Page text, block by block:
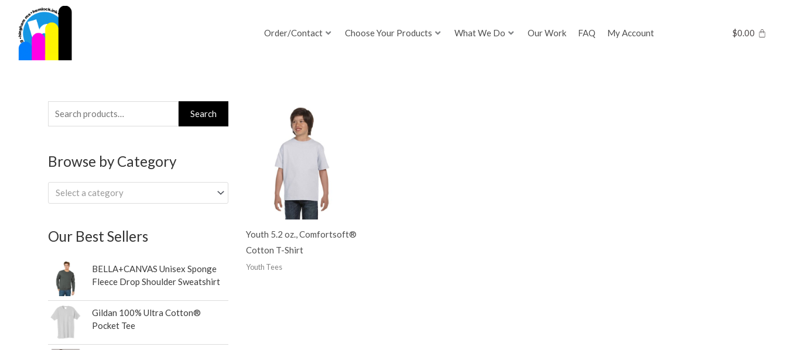
content
Order/Contact Choose Your Products What We Do Our Work FAQ My Account $0.00
Search
for:
Search
Browse by Category
Select a category
Our Best Sellers
BELLA+CANVAS Unisex Sponge
Fleece Drop Shoulder Sweatshirt
Gildan 100% Ultra Cotton®
Pocket Tee
Youth 5.2 oz., Comfortsoft®
Cotton T-Shirt
Youth Tees